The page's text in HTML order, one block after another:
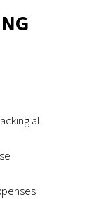
all